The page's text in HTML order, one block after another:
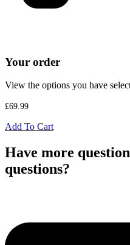
Your order
View the options you have
£69.99
Add To Cart
Have more
questions?